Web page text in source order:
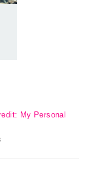
My Personal